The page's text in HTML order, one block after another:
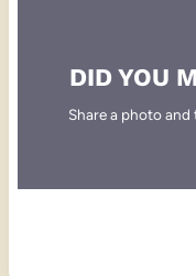
DID YOU
Share a photo